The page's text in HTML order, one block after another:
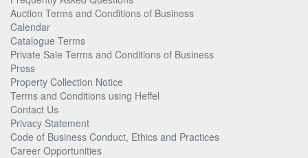
Auction Terms and Conditions of Business
Calendar
Catalogue Terms
Private Sale Terms and Conditions of Business
Press
Property Collection Notice
Terms and Conditions using Heffel
Contact Us
Privacy Statement
Code of Business Conduct, Ethics and Practices
Career Opportunities